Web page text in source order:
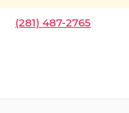
(281) 487-2765